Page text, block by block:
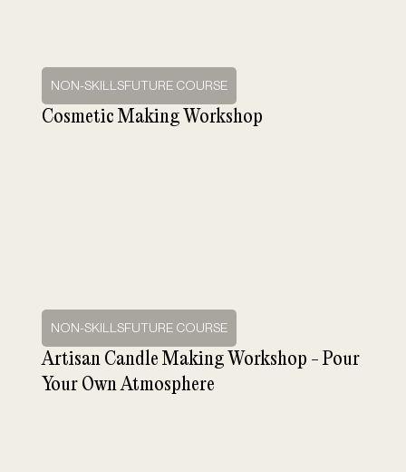
NON-SKILLSFUTURE COURSE
Cosmetic Making Workshop
NON-SKILLSFUTURE COURSE
Artisan Candle Making Workshop - Pour
Your Own Atmosphere